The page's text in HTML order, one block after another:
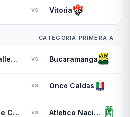
vs Vitoria
CATEGORÍA PRIMERA A
Alianza Valledupar vs Bucaramanga
vs Once Caldas
America de Cali vs Atletico Nacional